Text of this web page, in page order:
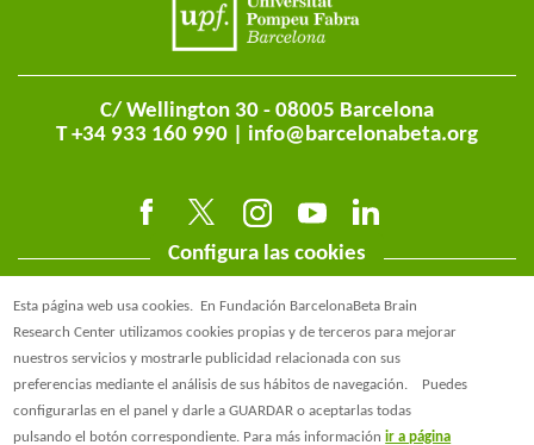
C/ Wellington 30 - 08005 Barcelona
T +34 933 160 990 | info@barcelonabeta.org
@BarcelonaBeta
Configura las cookies
Esta página web usa cookies.
En Fundación BarcelonaBeta Brain
Research Center utilizamos cookies propias y de terceros para mejorar
nuestros servicios y mostrarle publicidad relacionada con sus
preferencias mediante el análisis de sus hábitos de navegación.
Puedes
configurarlas en el panel y darle a GUARDAR o aceptarlas todas
pulsando el botón correspondiente. Para más informaciónir a página